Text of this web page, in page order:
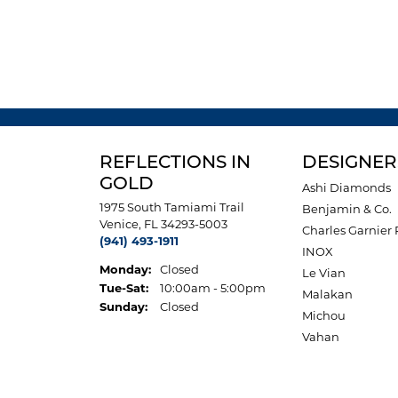
REFLECTIONS IN
GOLD
1975 South Tamiami Trail
Venice, FL 34293-5003
(941) 493-1911
Monday:
Closed
Tue-Sat:Tuesday - Saturday:
10:00am - 5:00pm
Sunday:
Closed
Ashi Diamonds
Benjamin & Co.
Charles Garnier
INOX
Le Vian
Malakan
Michou
Vahan